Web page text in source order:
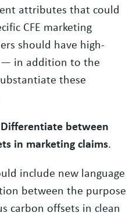
attributes that could
CFE marketing
should have high-
in addition to the
these
between
in marketing claims.
include new language
between the purpose
carbon offsets in clean